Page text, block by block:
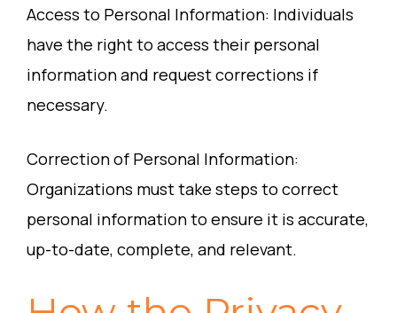
Access to Personal Information: Individuals
have the right to access their personal
information and request corrections if
necessary.
Correction of Personal Information:
Organizations must take steps to correct
personal information to ensure it is accurate,
up-to-date, complete, and relevant.